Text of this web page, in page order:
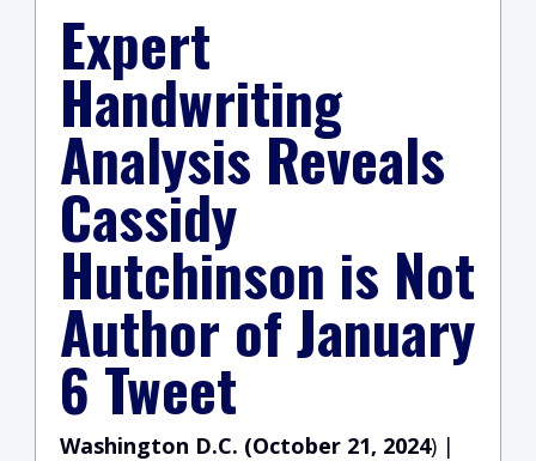
Expert
Handwriting
Analysis Reveals
Cassidy
Hutchinson is Not
Author of January
6 Tweet
Washington D.C. (October 21, 2024) |